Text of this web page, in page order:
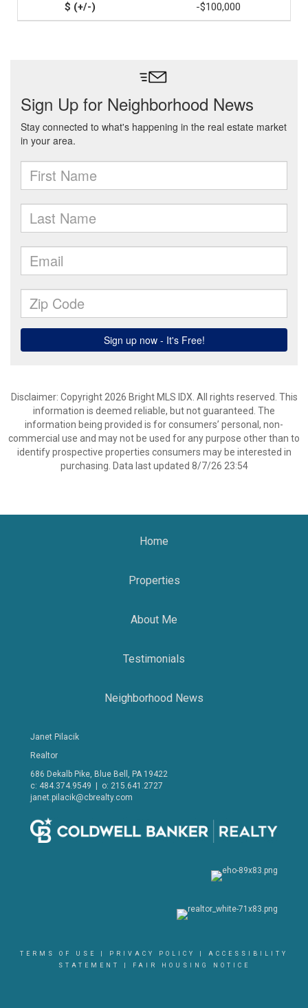
-$100,000
Disclaimer: Copyright 2026 Bright MLS IDX. All rights reserved. This
information is deemed reliable, but not guaranteed. The
information being provided is for consumers’ personal, non-
commercial use and may not be used for any purpose other than to
identify prospective properties consumers may be interested in
purchasing. Data last updated 8/7/26 23:54
Home
Properties
About Me
Testimonials
Neighborhood News
Janet Pilacik
Realtor
686 Dekalb Pike, Blue Bell, PA 19422
c: 484.374.9549 | o: 215.641.2727
janet.pilacik@cbrealty.com
TERMS OF USE PRIVACY POLICY
ACCESSIBILITY
STATEMENT
FAIR HOUSING NOTICE